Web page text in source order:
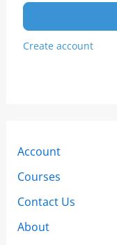
Create account
Account
Courses
Contact Us
About